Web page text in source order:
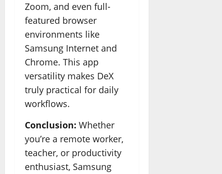
Zoom, and even full-
featured browser
environments like
Samsung Internet and
Chrome. This app
versatility makes DeX
truly practical for daily
workflows.
Conclusion: Whether
you’re a remote worker,
teacher, or productivity
enthusiast, Samsung